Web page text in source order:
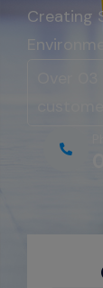
Creating